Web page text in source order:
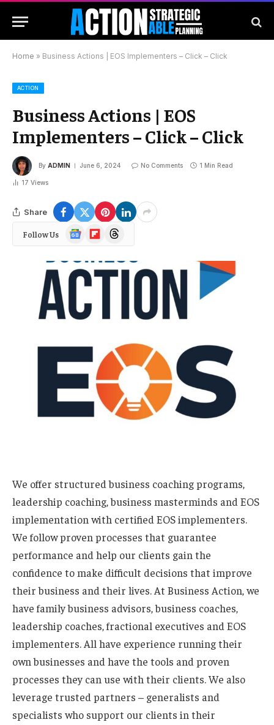
Home » Business Actions | EOS Implementers – Click – Click
ACTION
Business Actions | EOS
Implementers – Click – Click
By ADMIN June 6, 2024 No Comments 1 Min Read
17 Views
Share
Follow Us
Google
News
FlipboardThreads
We offer structured business coaching programs,
leadership coaching, business masterminds and EOS
implementation with certified EOS implementers.
We follow proven processes that guarantee
performance and help our clients gain the
confidence to make difficult decisions that improve
their business and their lives. At Business Action, we
have family business advisors, business coaches,
leadership coaches, fractional executives and EOS
implementers. All have experience running their
own businesses and have the tools and proven
processes they can use with their clients. We also
leverage trusted partners – generalists and
specialists who support our clients in their